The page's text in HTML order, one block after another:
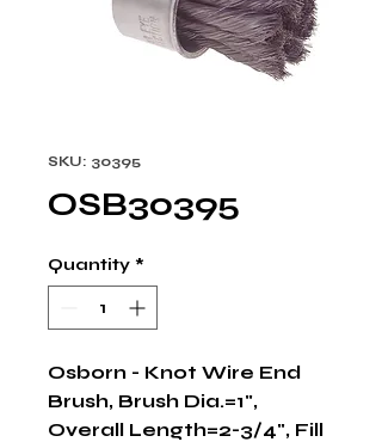
SKU: 30395
OSB30395
Quantity *
Osborn - Knot Wire End
Brush, Brush Dia.=1",
Overall Length=2-3/4", Fill